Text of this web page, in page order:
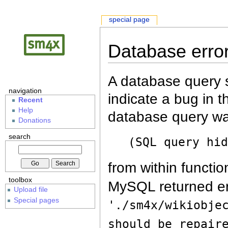
Database
A database query
indicate a bug in
database query
(SQL query
from within
MySQL returned
'./sm4x/
should be
special page
navigation
Recent
Help
Donations
search
toolbox
Upload file
Special pages